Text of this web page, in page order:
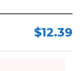
$12.39